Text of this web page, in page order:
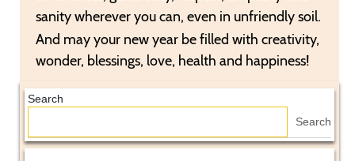
sanity wherever you can, even in unfriendly soil.
And may your new year be filled with creativity,
wonder, blessings, love, health and happiness!
Search
Search